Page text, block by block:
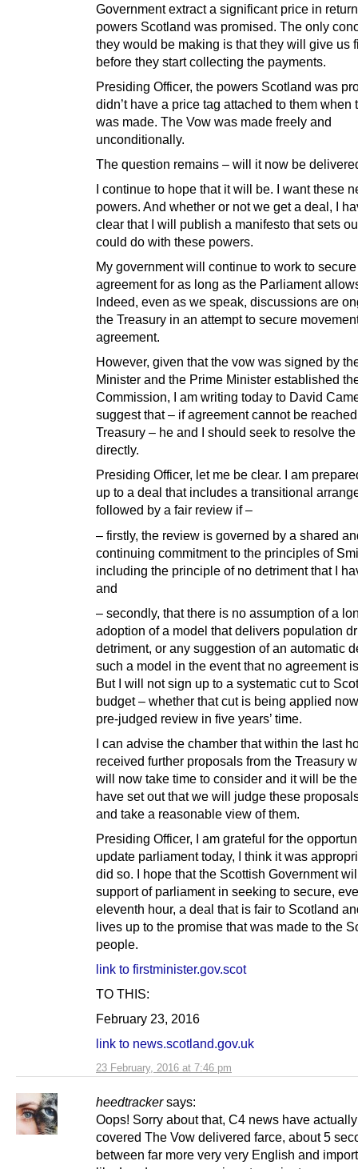
23 February, 2016 at 7:46 pm
Government extract a significant price in
powers Scotland was promised. The only
they would be making is that they will give us
before they start collecting the payments.
Presiding Officer, the powers Scotland was
didn’t have a price tag attached to them when
was made. The Vow was made freely and
unconditionally.
The question remains – will it now be
I continue to hope that it will be. I want these
powers. And whether or not we get a deal, I
clear that I will publish a manifesto that sets
could do with these powers.
My government will continue to work to secure
agreement for as long as the Parliament
Indeed, even as we speak, discussions are
the Treasury in an attempt to secure
agreement.
However, given that the vow was signed by
Minister and the Prime Minister established
Commission, I am writing today to David
suggest that – if agreement cannot be
Treasury – he and I should seek to resolve the
directly.
Presiding Officer, let me be clear. I am
up to a deal that includes a transitional
followed by a fair review if –
– firstly, the review is governed by a shared
continuing commitment to the principles of
including the principle of no detriment that I
and
– secondly, that there is no assumption of a
adoption of a model that delivers population
detriment, or any suggestion of an automatic
such a model in the event that no agreement
But I will not sign up to a systematic cut to
budget – whether that cut is being applied
pre-judged review in five years’ time.
I can advise the chamber that within the last
received further proposals from the Treasury
will now take time to consider and it will be
have set out that we will judge these
and take a reasonable view of them.
Presiding Officer, I am grateful for the
update parliament today, I think it was
did so. I hope that the Scottish Government
support of parliament in seeking to secure,
eleventh hour, a deal that is fair to Scotland
lives up to the promise that was made to the
people.
link to firstminister.gov.scot
TO THIS:
February 23, 2016
link to news.scotland.gov.uk
heedtracker says:
Oops! Sorry about that, C4 news have
covered The Vow delivered farce, about 5
between far more very very English and